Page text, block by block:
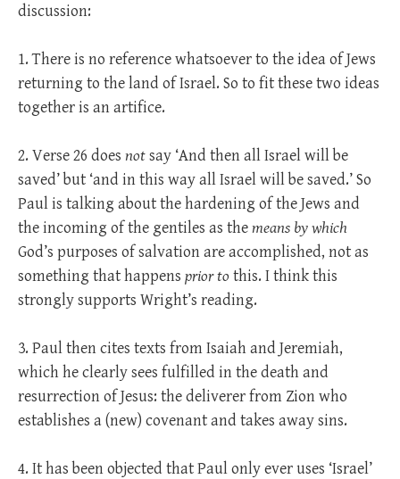
discussion:
1. There is no reference whatsoever to the idea of Jews
returning to the land of Israel. So to fit these two ideas
together is an artifice.
2. Verse 26 does notsay ‘And then all Israel will be
saved’ but ‘and in this way all Israel will be saved.’ So
Paul is talking about the hardening of the Jews and
the incoming of the gentiles as themeans by which
God’s purposes of salvation are accomplished, not as
something that happens prior to this. I think this
strongly supports Wright’s reading.
3. Paul then cites texts from Isaiah and Jeremiah,
which he clearly sees fulfilled in the death and
resurrection of Jesus: the deliverer from Zion who
establishes a (new) covenant and takes away sins.
4. It has been objected that Paul only ever uses ‘Israel’